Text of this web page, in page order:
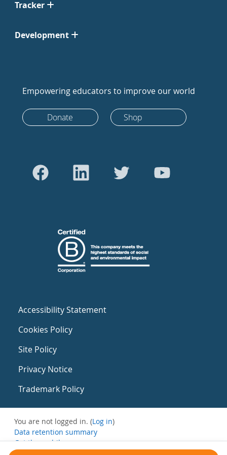
Tracker
Development
Empowering educators to improve our world
Donate Shop
Accessibility Statement
Cookies Policy
Site Policy
Privacy Notice
Trademark Policy
You are not logged in. (Log in)
Data retention summary
Get the mobile app